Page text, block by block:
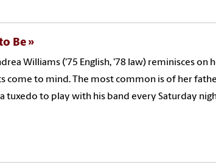
Be
Williams ('75 English, '78 law) reminisces on
come to mind. The most common is of her
tuxedo to play with his band every Saturday